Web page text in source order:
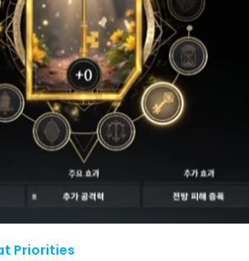
Priorities